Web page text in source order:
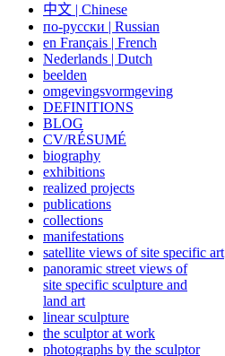
中文 | Chinese
по-русски | Russian
en Français | French
Nederlands | Dutch
beelden
omgevingsvormgeving
DEFINITIONS
BLOG
CV/RÉSUMÉ
biography
exhibitions
realized projects
publications
collections
manifestations
satellite views of site specific art
panoramic street views of
site specific sculpture and
land art
linear sculpture
the sculptor at work
photographs by the sculptor